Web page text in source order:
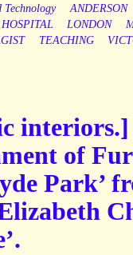
Technology
ANDERSON
HOSPITAL LONDON
TEACHING
of
Park’